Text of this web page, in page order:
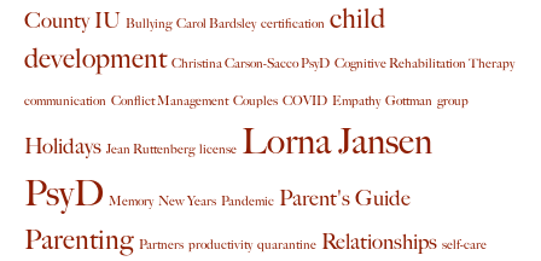
County IU Bullying Carol Bardsley certification child
development Christina Carson-Sacco PsyD Cognitive Rehabilitation Therapy
communication Conflict Management Couples COVID Empathy Gottman group
Holidays Jean Ruttenberg license Lorna Jansen
PsyD Memory New Years Pandemic Parent's Guide
Parenting Partners productivity quarantine Relationships self-care